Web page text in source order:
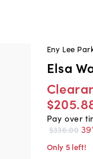
Eny Lee
Elsa
Pay over
$336.00
Only 5 left!